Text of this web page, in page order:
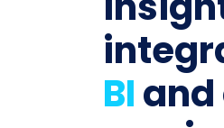
BIand